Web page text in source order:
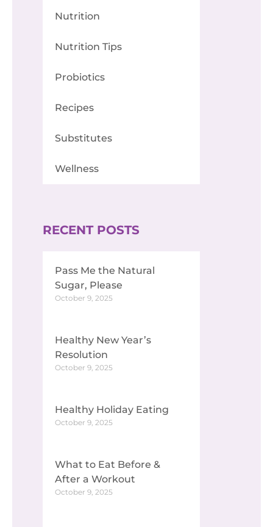
Nutrition
Nutrition Tips
Probiotics
Recipes
Substitutes
Wellness
RECENT POSTS
Pass Me the Natural
Sugar, Please
October 9, 2025
Healthy New Year’s
Resolution
October 9, 2025
Healthy Holiday Eating
October 9, 2025
What to Eat Before &
After a Workout
October 9, 2025